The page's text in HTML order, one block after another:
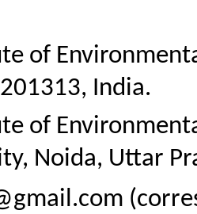
of
India.
of
Noida, Uttar